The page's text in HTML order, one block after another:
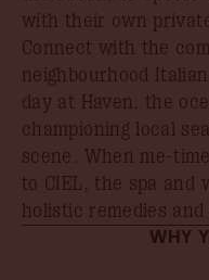
with their own
Connect with the
neighbourhood
day at Haven, the
championing local
scene. When me-
to CIEL, the spa and
holistic remedies
WHY